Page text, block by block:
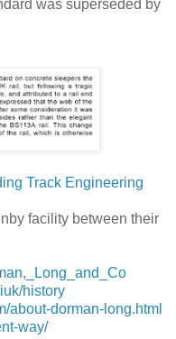
was superseded by
Track Engineering
facility between their
history
about-dorman-long.html
way/